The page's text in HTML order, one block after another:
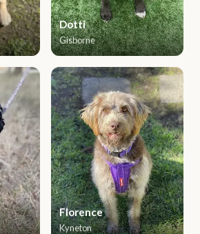
Dotti
Gisborne
Florence
Kyneton